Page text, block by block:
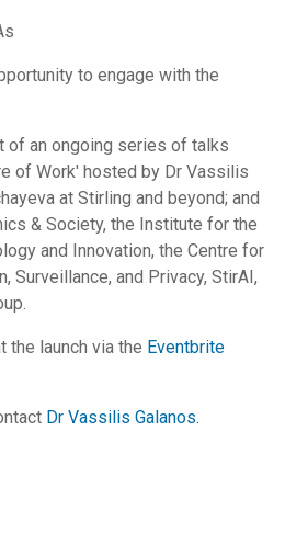
to engage with the
of an ongoing series of talks
of Work' hosted by Dr Vassilis
at Stirling and beyond; and
& Society, the Institute for the
and Innovation, the Centre for
Surveillance, and Privacy, StirAI,
the launch via the Eventbrite
Dr Vassilis Galanos.